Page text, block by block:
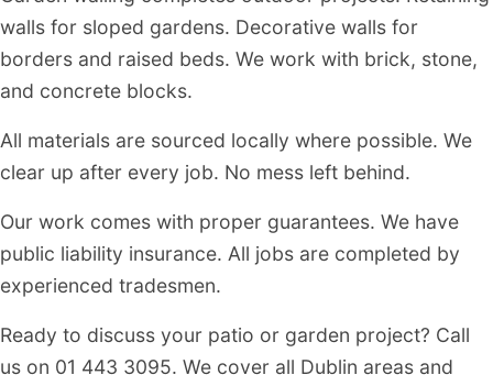
walls for sloped gardens. Decorative walls for
borders and raised beds. We work with brick, stone,
and concrete blocks.
All materials are sourced locally where possible. We
clear up after every job. No mess left behind.
Our work comes with proper guarantees. We have
public liability insurance. All jobs are completed by
experienced tradesmen.
Ready to discuss your patio or garden project? Call
us on 01 443 3095. We cover all Dublin areas and